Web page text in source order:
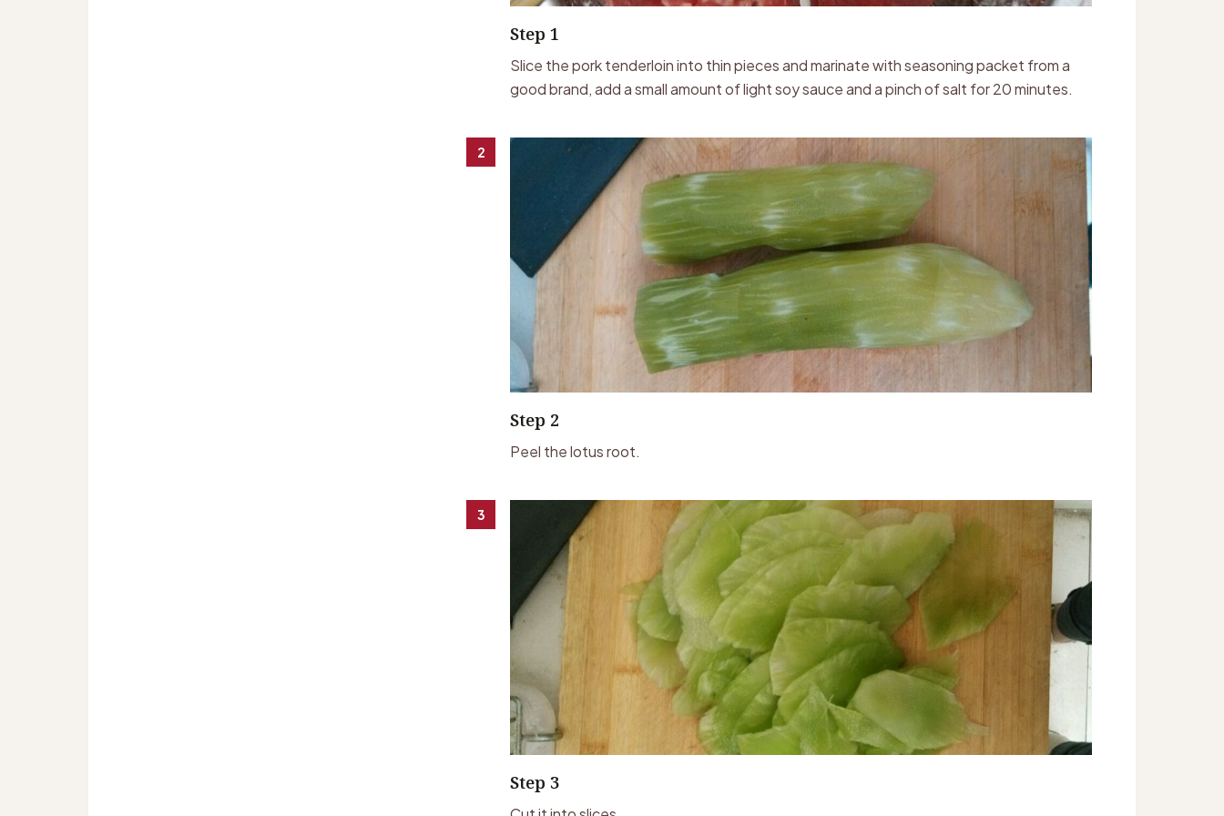
Step 1
Slice the pork tenderloin into thin pieces and marinate with seasoning packet from a
good brand, add a small amount of light soy sauce and a pinch of salt for 20 minutes.
2
Step 2
Peel the lotus root.
3
Step 3